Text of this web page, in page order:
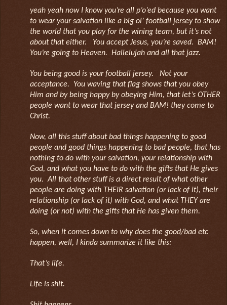
yeah yeah now I know you’re all p’o’ed because you want
to wear your salvation like a big ol’ football jersey to show
the world that you play for the wining team, but it’s not
about that either. You accept Jesus, you’re saved. BAM!
You’re going to Heaven. Hallelujah and all that jazz.
You being good is your football jersey. Not your
acceptance. You waving that flag shows that you obey
Him and by being happy by obeying Him, that let’s OTHER
people want to wear that jersey and BAM! they come to
Christ.
Now, all this stuff about bad things happening to good
people and good things happening to bad people, that has
nothing to do with your salvation, your relationship with
God, and what you have to do with the gifts that He gives
you. All that other stuff is a direct result of what other
people are doing with THEIR salvation (or lack of it), their
relationship (or lack of it) with God, and what THEY are
doing (or not) with the gifts that He has given them.
So, when it comes down to why does the good/bad etc
happen, well, I kinda summarize it like this:
That’s life.
Life is shit.